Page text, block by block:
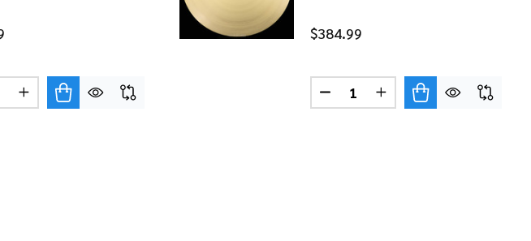
BRILLIANT
CRASH BRILLIANT
QUANTITY OF SABIAN 17" AAX X-PLOSION CRASH BRILLIANT FINISH
INCREASE QUANTITY OF SABIAN 17" AAX X-PLOSION CRASH BRILLIANT FINISH
$384.99
Quantity:
DECREASE QUANTITY OF
INCREASE QUANTITY